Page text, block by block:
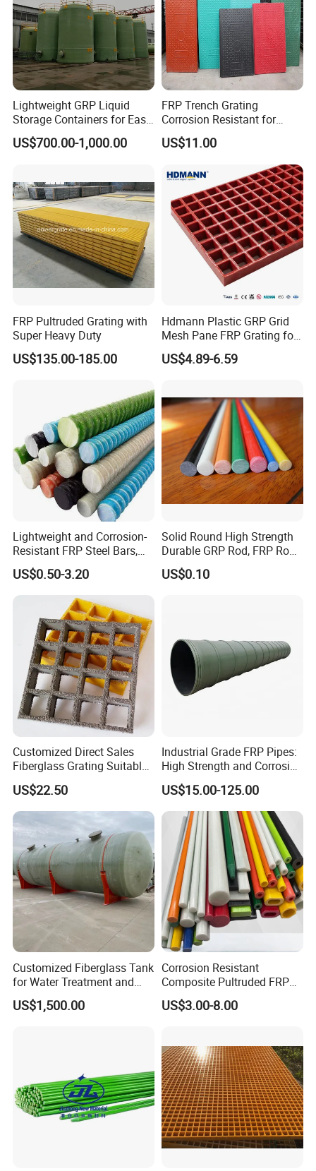
Lightweight GRP Liquid
Storage Containers for Easy
Handling, GRP Cylindrical
Tanks
US$700.00-1,000.00
FRP Trench Grating
Corrosion Resistant for
Industrial Park Application
US$11.00
FRP Pultruded Grating with
Super Heavy Duty
US$135.00-185.00
Hdmann Plastic GRP Grid
Mesh Pane FRP Grating for
Car Wash Floor Platform
Walkway
US$4.89-6.59
Lightweight and Corrosion-
Resistant FRP Steel Bars,
Fiberglass Polymer
Polyester Steel Bars, with
Custom Cutting and
Processing
US$0.50-3.20
Solid Round High Strength
Durable GRP Rod, FRP Rod,
Fiberglass Rod
US$0.10
Customized Direct Sales
Fiberglass Grating Suitable
for Car Wash Room Grating
Floor
US$22.50
Industrial Grade FRP Pipes:
High Strength and Corrosion
Resistance
US$15.00-125.00
Customized Fiberglass Tank
for Water Treatment and
Chemical Plant
US$1,500.00
Corrosion Resistant
Composite Pultruded FRP
Flat Bar Fiberglass Rod
Glass Fiber Pipe
US$3.00-8.00